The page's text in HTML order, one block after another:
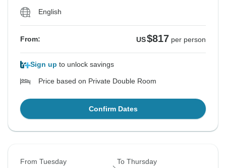
English
From: US$817 per person
Sign up to unlock savings
Price based on Private Double Room
Confirm Dates
From Tuesday To Thursday